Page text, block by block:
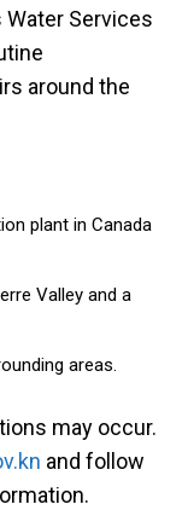
Water Services
around the
plant in Canada
Valley and a
areas.
may occur.
and follow